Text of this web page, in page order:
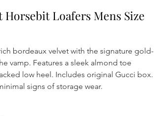
Horsebit Loafers Mens Size
bordeaux velvet with the signature gold-
vamp. Features a sleek almond toe
low heel. Includes original Gucci box.
signs of storage wear.